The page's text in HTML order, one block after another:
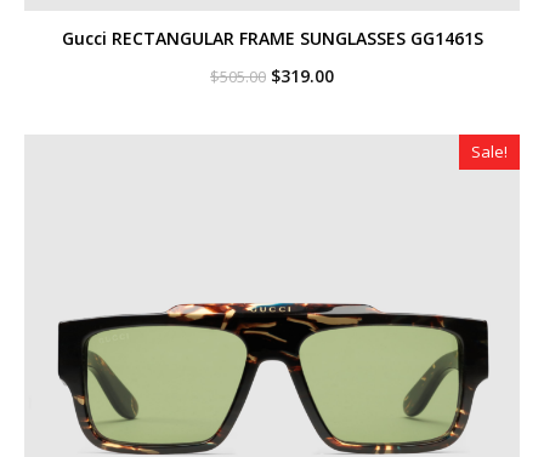
Gucci RECTANGULAR FRAME SUNGLASSES GG1461S
$505.00 Original
$505.00.
$319.00Current
$319.00.
Sale!